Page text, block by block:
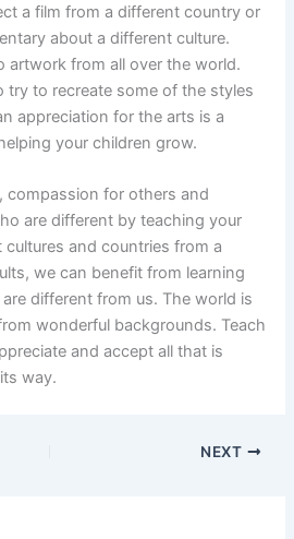
a film from a different country or
about a different culture.
artwork from all over the world.
try to recreate some of the styles
appreciation for the arts is a
your children grow.
compassion for others and
are different by teaching your
and countries from a
we can benefit from learning
different from us. The world is
wonderful backgrounds. Teach
and accept all that is
way.
NEXT